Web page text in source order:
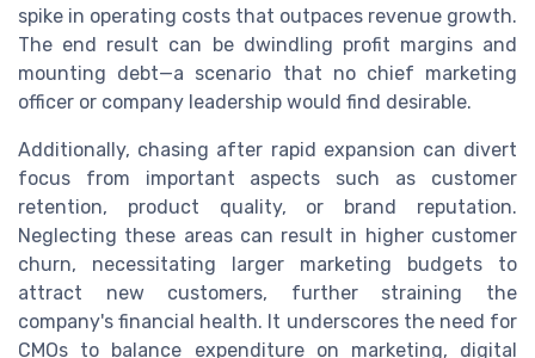
spike in operating costs that outpaces revenue growth.
The end result can be dwindling profit margins and
mounting debt—a scenario that no chief marketing
officer or company leadership would find desirable.
Additionally, chasing after rapid expansion can divert
focus from important aspects such as customer
retention, product quality, or brand reputation.
Neglecting these areas can result in higher customer
churn, necessitating larger marketing budgets to
attract new customers, further straining the
company's financial health. It underscores the need for
CMOs to balance expenditure on marketing, digital